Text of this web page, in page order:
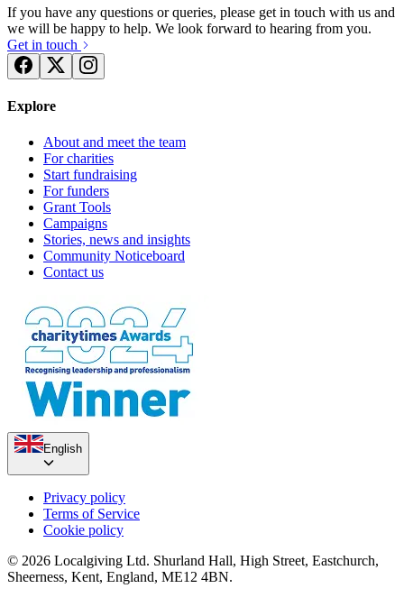
If you have any questions or queries, please get in touch with us and
we will be happy to help. We look forward to hearing from you.
Get in touch
Explore
About and meet the team
For charities
Start fundraising
For funders
Grant Tools
Campaigns
Stories, news and insights
Community Noticeboard
Contact us
English
Privacy policy
Terms of Service
Cookie policy
© 2026 Localgiving Ltd. Shurland Hall, High Street, Eastchurch,
Sheerness, Kent, England, ME12 4BN.